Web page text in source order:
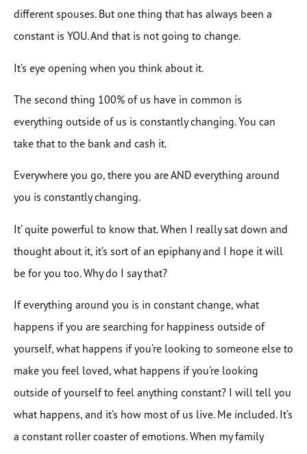
different spouses. But one thing that has always been a
constant is YOU. And that is not going to change.
It’s eye opening when you think about it.
The second thing 100% of us have in common is
everything outside of us is constantly changing. You can
take that to the bank and cash it.
Everywhere you go, there you are AND everything around
you is constantly changing.
It’ quite powerful to know that. When I really sat down and
thought about it, it’s sort of an epiphany and I hope it will
be for you too. Why do I say that?
If everything around you is in constant change, what
happens if you are searching for happiness outside of
yourself, what happens if you’re looking to someone else to
make you feel loved, what happens if you’re looking
outside of yourself to feel anything constant? I will tell you
what happens, and it’s how most of us live. Me included. It’s
a constant roller coaster of emotions. When my family